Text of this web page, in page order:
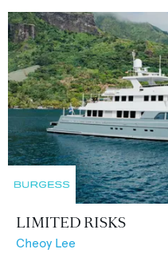
LIMITED RISKS
Cheoy Lee